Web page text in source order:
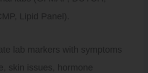
Lipid Panel).
lab markers with symptoms
skin issues, hormone